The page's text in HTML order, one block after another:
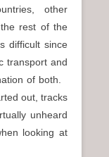
other
rest of the
difficult since
transport and
of both.
out, tracks
unheard
looking at